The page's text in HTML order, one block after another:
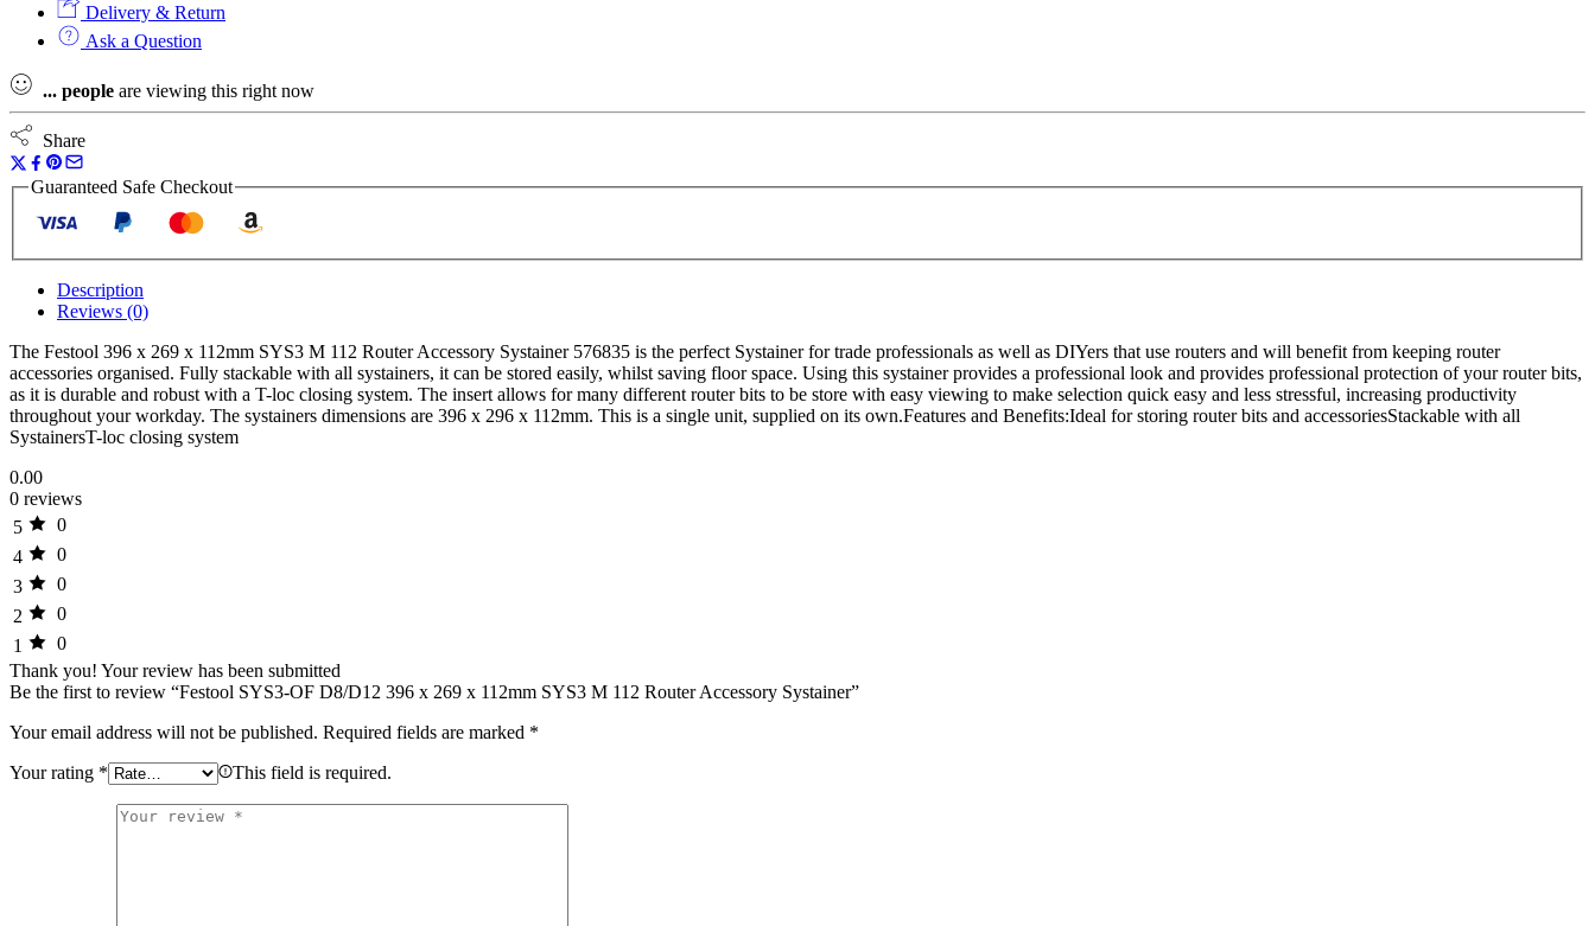
Delivery & Return
Ask a Question
... people are viewing this right now
Share
Guaranteed Safe Checkout
Description
Reviews (0)
The Festool 396 x 269 x 112mm SYS3 M 112 Router Accessory Systainer 576835 is the perfect Systainer for trade professionals as well as DIYers that use routers and will benefit from keeping router
accessories organised. Fully stackable with all systainers, it can be stored easily, whilst saving floor space. Using this systainer provides a professional look and provides professional protection of your router bits,
as it is durable and robust with a T-loc closing system. The insert allows for many different router bits to be store with easy viewing to make selection quick easy and less stressful, increasing productivity
throughout your workday. The systainers dimensions are 396 x 296 x 112mm. This is a single unit, supplied on its own.Features and Benefits:Ideal for storing router bits and accessoriesStackable with all
SystainersT-loc closing system
0.00
0 reviews
5
0
4
0
3
0
2
0
1
0
Thank you! Your review has been submitted
Be the first to review “Festool SYS3-OF D8/D12 396 x 269 x 112mm SYS3 M 112 Router Accessory Systainer”
Your email address will not be published. Required fields are marked *
Your rating * This field is required.